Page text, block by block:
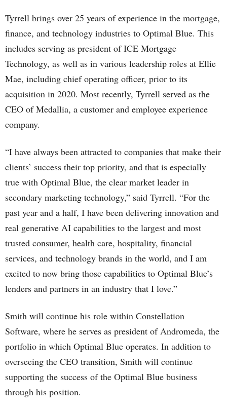
Tyrrell brings over 25 years of experience in the mortgage,
finance, and technology industries to Optimal Blue. This
includes serving as president of ICE Mortgage
Technology, as well as in various leadership roles at Ellie
Mae, including chief operating officer, prior to its
acquisition in 2020. Most recently, Tyrrell served as the
CEO of Medallia, a customer and employee experience
company.
“I have always been attracted to companies that make their
clients’ success their top priority, and that is especially
true with Optimal Blue, the clear market leader in
secondary marketing technology,” said Tyrrell. “For the
past year and a half, I have been delivering innovation and
real generative AI capabilities to the largest and most
trusted consumer, health care, hospitality, financial
services, and technology brands in the world, and I am
excited to now bring those capabilities to Optimal Blue’s
lenders and partners in an industry that I love.”
Smith will continue his role within Constellation
Software, where he serves as president of Andromeda, the
portfolio in which Optimal Blue operates. In addition to
overseeing the CEO transition, Smith will continue
supporting the success of the Optimal Blue business
through his position.